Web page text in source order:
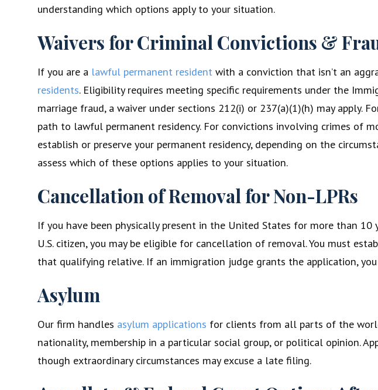
understanding which options apply to your situation.
Waivers for Criminal Convictions &
If you are a lawful permanent residentwith a conviction that isn’t an
residents. Eligibility requires meeting specific requirements under the
marriage fraud, a waiver under sections 212(i) or 237(a)(1)(h) may apply.
path to lawful permanent residency. For convictions involving crimes of
establish or preserve your permanent residency, depending on the
assess which of these options applies to your situation.
Cancellation of Removal for Non-LPRs
If you have been physically present in the United States for more than
U.S. citizen, you may be eligible for cancellation of removal. You must
that qualifying relative. If an immigration judge grants the application,
Asylum
Our firm handles asylum applications for clients from all parts of the
nationality, membership in a particular social group, or political opinion.
though extraordinary circumstances may excuse a late filing.